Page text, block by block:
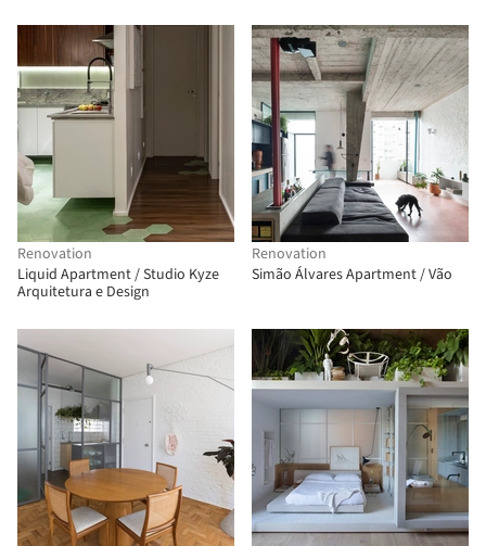
Renovation
Liquid Apartment / Studio Kyze
Arquitetura e Design
Renovation
Simão Álvares Apartment / Vão